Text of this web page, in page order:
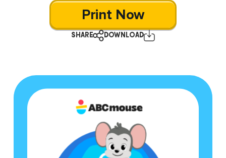
Print Now
SHARE DOWNLOAD